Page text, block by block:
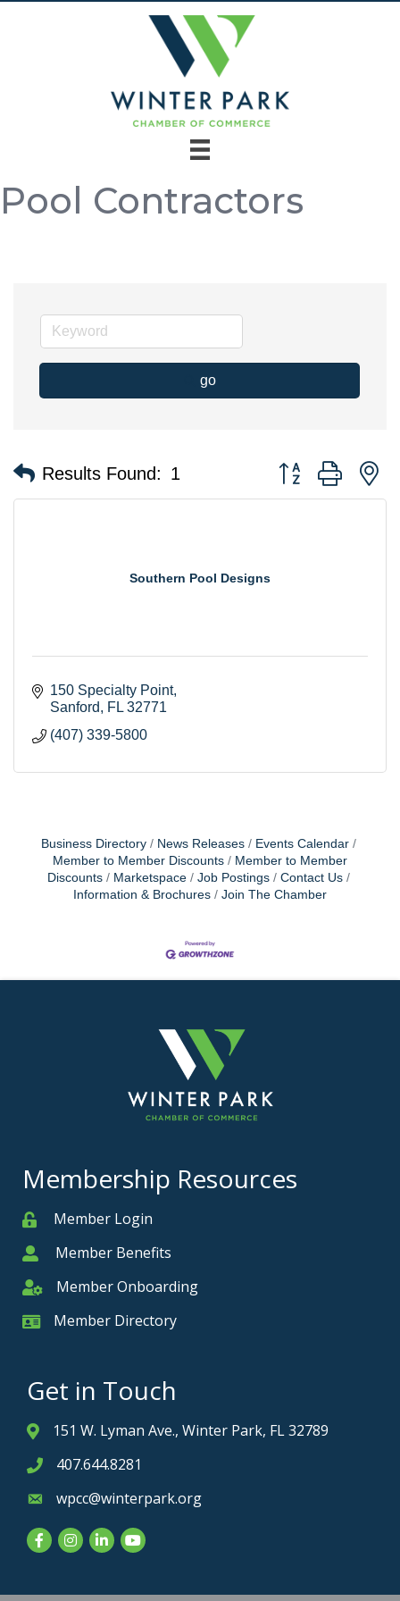
Pool Contractors
go
Results Found: 1 Button group with
Southern Pool Designs
150 Specialty Point
Sanford
FL 32771
(407) 339-5800
Business Directory News Releases
Events Calendar
Member to Member Discounts
Member to Member
Discounts
Marketspace Job Postings
Contact Us
Information & Brochures
Join The Chamber
Membership Resources
MemberMember Login
MemberMember Benefits
Member Onboarding
Member Onboarding
Member Card
Member Directory
Get in Touch
Address & Map
151 W. Lyman Ave., Winter Park, FL 32789
Phone icon
407.644.8281
Envelope icon
wpcc@winterpark.org
FacebookInstagram
LinkedInYouTube